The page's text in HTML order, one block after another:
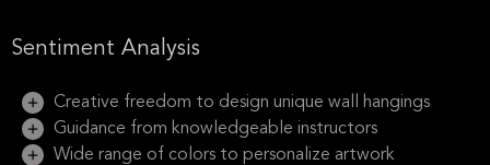
Sentiment Analysis
Creative freedom to design unique wall hangings
Guidance from knowledgeable instructors
Wide range of colors to personalize artwork